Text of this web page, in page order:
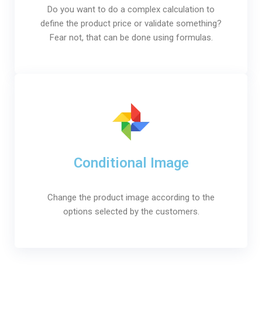
Do you want to do a complex calculation to
define the product price or validate something?
Fear not, that can be done using formulas.
Conditional Image
Change the product image according to the
options selected by the customers.